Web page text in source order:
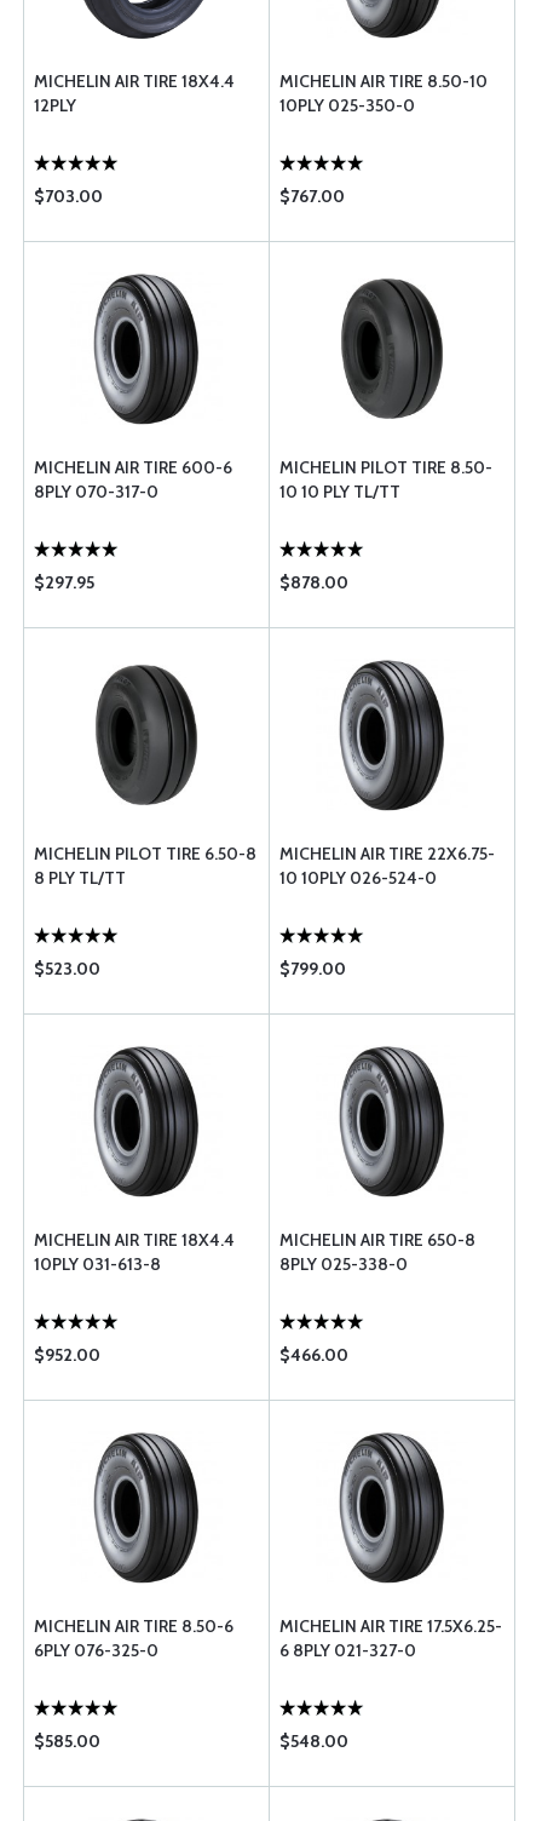
MICHELIN AIR TIRE 18X4.4
12PLY
$703.00
MICHELIN AIR TIRE 8.50-10
10PLY 025-350-0
$767.00
MICHELIN AIR TIRE 600-6
8PLY 070-317-0
$297.95
MICHELIN PILOT TIRE 8.50-
10 10 PLY TL/TT
$878.00
MICHELIN PILOT TIRE 6.50-8
8 PLY TL/TT
$523.00
MICHELIN AIR TIRE 22X6.75-
10 10PLY 026-524-0
$799.00
MICHELIN AIR TIRE 18X4.4
10PLY 031-613-8
$952.00
MICHELIN AIR TIRE 650-8
8PLY 025-338-0
$466.00
MICHELIN AIR TIRE 8.50-6
6PLY 076-325-0
$585.00
MICHELIN AIR TIRE 17.5X6.25-
6 8PLY 021-327-0
$548.00